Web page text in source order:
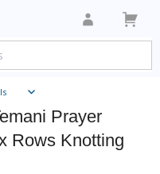
Prayer
Rows Knotting